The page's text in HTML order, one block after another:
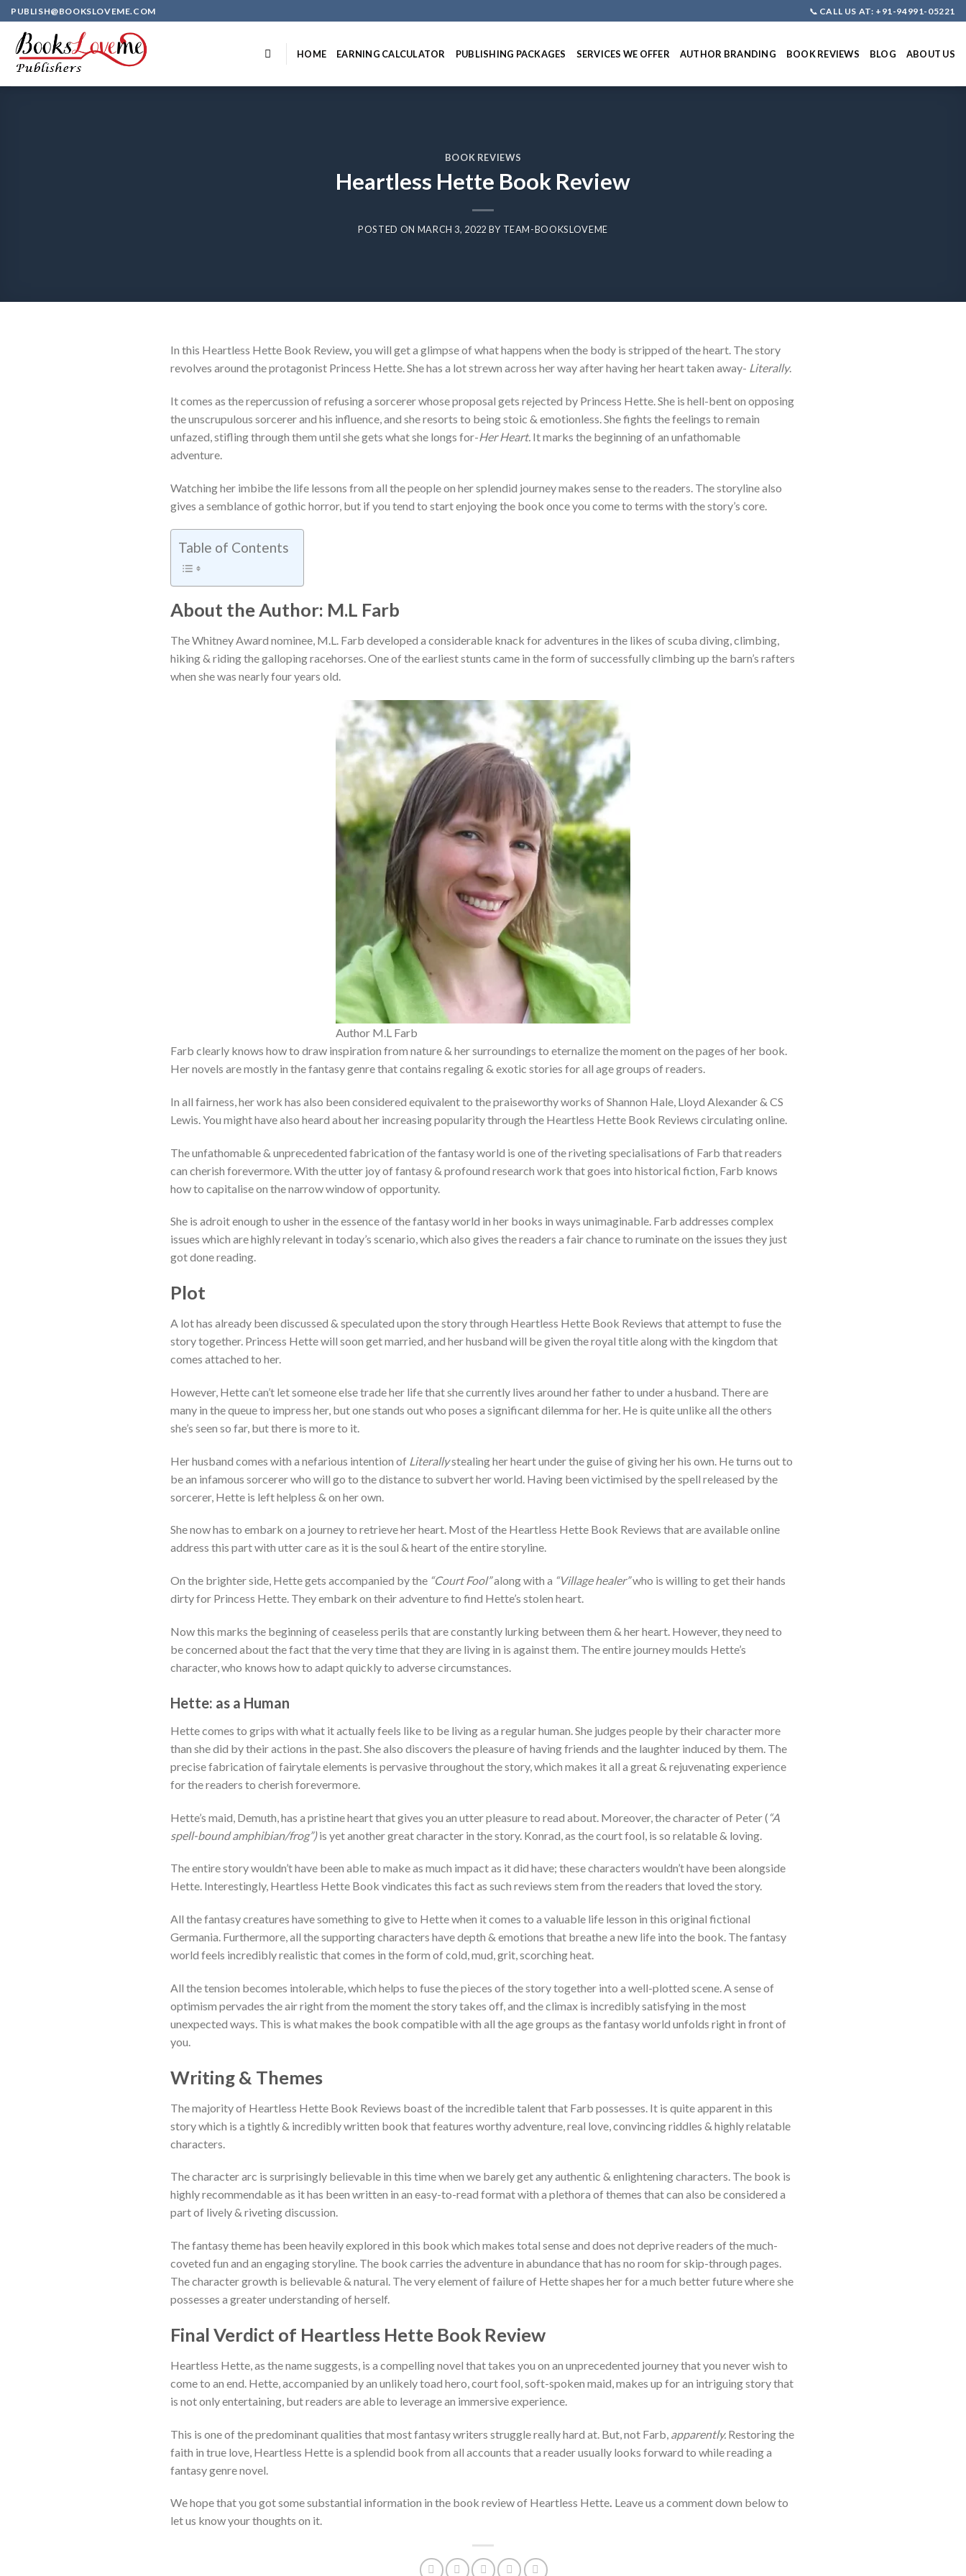
Skip
to
content
PUBLISH@BOOKSLOVEME.COM 📞 CALL US AT: +91-94991-05221
HOME EARNING CALCULATOR PUBLISHING PACKAGES SERVICES WE OFFER AUTHOR BRANDING BOOK REVIEWS BLOG ABOUT US
BOOK REVIEWS
Heartless Hette Book Review
POSTED ON MARCH 3, 2022 BY TEAM-BOOKSLOVEME
In this Heartless Hette Book Review, you will get a glimpse of what happens when the body is stripped of the heart. The story
revolves around the protagonist Princess Hette. She has a lot strewn across her way after having her heart taken away- Literally.
It comes as the repercussion of refusing a sorcerer whose proposal gets rejected by Princess Hette. She is hell-bent on opposing
the unscrupulous sorcerer and his influence, and she resorts to being stoic & emotionless. She fights the feelings to remain
unfazed, stifling through them until she gets what she longs for-Her Heart. It marks the beginning of an unfathomable
adventure.
Watching her imbibe the life lessons from all the people on her splendid journey makes sense to the readers. The storyline also
gives a semblance of gothic horror, but if you tend to start enjoying the book once you come to terms with the story’s core.
Table of Contents
About the Author: M.L Farb
The Whitney Award nominee, M.L. Farb developed a considerable knack for adventures in the likes of scuba diving, climbing,
hiking & riding the galloping racehorses. One of the earliest stunts came in the form of successfully climbing up the barn’s rafters
when she was nearly four years old.
Author M.L Farb
Farb clearly knows how to draw inspiration from nature & her surroundings to eternalize the moment on the pages of her book.
Her novels are mostly in the fantasy genre that contains regaling & exotic stories for all age groups of readers.
In all fairness, her work has also been considered equivalent to the praiseworthy works of Shannon Hale, Lloyd Alexander & CS
Lewis. You might have also heard about her increasing popularity through the Heartless Hette Book Reviews circulating online.
The unfathomable & unprecedented fabrication of the fantasy world is one of the riveting specialisations of Farb that readers
can cherish forevermore. With the utter joy of fantasy & profound research work that goes into historical fiction, Farb knows
how to capitalise on the narrow window of opportunity.
She is adroit enough to usher in the essence of the fantasy world in her books in ways unimaginable. Farb addresses complex
issues which are highly relevant in today’s scenario, which also gives the readers a fair chance to ruminate on the issues they just
got done reading.
Plot
A lot has already been discussed & speculated upon the story through Heartless Hette Book Reviews that attempt to fuse the
story together. Princess Hette will soon get married, and her husband will be given the royal title along with the kingdom that
comes attached to her.
However, Hette can’t let someone else trade her life that she currently lives around her father to under a husband. There are
many in the queue to impress her, but one stands out who poses a significant dilemma for her. He is quite unlike all the others
she’s seen so far, but there is more to it.
Her husband comes with a nefarious intention of Literallystealing her heart under the guise of giving her his own. He turns out to
be an infamous sorcerer who will go to the distance to subvert her world. Having been victimised by the spell released by the
sorcerer, Hette is left helpless & on her own.
She now has to embark on a journey to retrieve her heart. Most of the Heartless Hette Book Reviews that are available online
address this part with utter care as it is the soul & heart of the entire storyline.
On the brighter side, Hette gets accompanied by the “Court Fool”along with a “Village healer”who is willing to get their hands
dirty for Princess Hette. They embark on their adventure to find Hette’s stolen heart.
Now this marks the beginning of ceaseless perils that are constantly lurking between them & her heart. However, they need to
be concerned about the fact that the very time that they are living in is against them. The entire journey moulds Hette’s
character, who knows how to adapt quickly to adverse circumstances.
Hette: as a Human
Hette comes to grips with what it actually feels like to be living as a regular human. She judges people by their character more
than she did by their actions in the past. She also discovers the pleasure of having friends and the laughter induced by them. The
precise fabrication of fairytale elements is pervasive throughout the story, which makes it all a great & rejuvenating experience
for the readers to cherish forevermore.
Hette’s maid, Demuth, has a pristine heart that gives you an utter pleasure to read about. Moreover, the character of Peter ( “A
spell-bound amphibian/frog”)is yet another great character in the story. Konrad, as the court fool, is so relatable & loving.
The entire story wouldn’t have been able to make as much impact as it did have; these characters wouldn’t have been alongside
Hette. Interestingly, Heartless Hette Book vindicates this fact as such reviews stem from the readers that loved the story.
All the fantasy creatures have something to give to Hette when it comes to a valuable life lesson in this original fictional
Germania. Furthermore, all the supporting characters have depth & emotions that breathe a new life into the book. The fantasy
world feels incredibly realistic that comes in the form of cold, mud, grit, scorching heat.
All the tension becomes intolerable, which helps to fuse the pieces of the story together into a well-plotted scene. A sense of
optimism pervades the air right from the moment the story takes off, and the climax is incredibly satisfying in the most
unexpected ways. This is what makes the book compatible with all the age groups as the fantasy world unfolds right in front of
you.
Writing & Themes
The majority of Heartless Hette Book Reviews boast of the incredible talent that Farb possesses. It is quite apparent in this
story which is a tightly & incredibly written book that features worthy adventure, real love, convincing riddles & highly relatable
characters.
The character arc is surprisingly believable in this time when we barely get any authentic & enlightening characters. The book is
highly recommendable as it has been written in an easy-to-read format with a plethora of themes that can also be considered a
part of lively & riveting discussion.
The fantasy theme has been heavily explored in this book which makes total sense and does not deprive readers of the much-
coveted fun and an engaging storyline. The book carries the adventure in abundance that has no room for skip-through pages.
The character growth is believable & natural. The very element of failure of Hette shapes her for a much better future where she
possesses a greater understanding of herself.
Final Verdict of Heartless Hette Book Review
Heartless Hette, as the name suggests, is a compelling novel that takes you on an unprecedented journey that you never wish to
come to an end. Hette, accompanied by an unlikely toad hero, court fool, soft-spoken maid, makes up for an intriguing story that
is not only entertaining, but readers are able to leverage an immersive experience.
This is one of the predominant qualities that most fantasy writers struggle really hard at. But, not Farb, apparently. Restoring the
faith in true love, Heartless Hette is a splendid book from all accounts that a reader usually looks forward to while reading a
fantasy genre novel.
We hope that you got some substantial information in the book review of Heartless Hette. Leave us a comment down below to
let us know your thoughts on it.